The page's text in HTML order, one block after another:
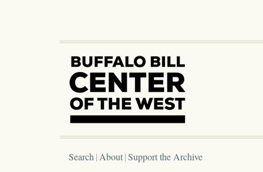
Search About Support the Archive